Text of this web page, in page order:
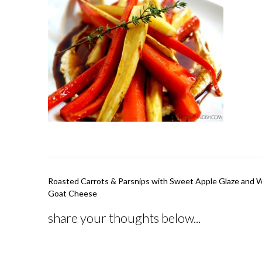
Post
navigation
Roasted Carrots & Parsnips with Sweet Apple Glaze and
Goat Cheese
share your thoughts below...